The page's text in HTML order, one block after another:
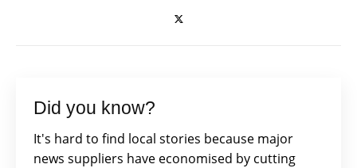
Did you know?
It's hard to find local stories because major
news suppliers have economised by cutting